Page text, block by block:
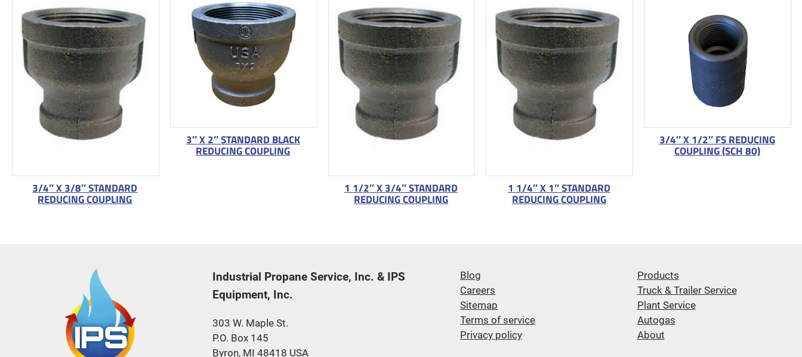
3/4″ X 3/8″ STANDARD
REDUCING COUPLING
3″ X 2″ STANDARD BLACK
REDUCING COUPLING
1 1/2″ X 3/4″ STANDARD
REDUCING COUPLING
1 1/4″ X 1″ STANDARD
REDUCING COUPLING
3/4″ X 1/2″ FS REDUCING
COUPLING (SCH 80)
Industrial Propane Service, Inc. & IPS
Equipment, Inc.
303 W. Maple St.
P.O. Box 145
Byron, MI 48418 USA
Blog
Careers
Sitemap
Terms of service
Privacy policy
Products
Truck & Trailer Service
Plant Service
Autogas
About